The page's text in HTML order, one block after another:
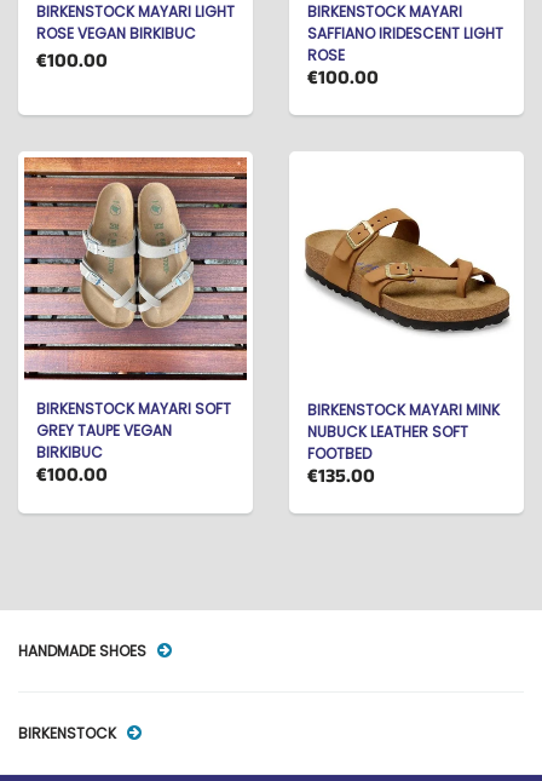
BIRKENSTOCK MAYARI LIGHT
ROSE VEGAN BIRKIBUC
€100.00
BIRKENSTOCK MAYARI
SAFFIANO IRIDESCENT LIGHT
ROSE
€100.00
BIRKENSTOCK MAYARI SOFT
GREY TAUPE VEGAN
BIRKIBUC
€100.00
BIRKENSTOCK MAYARI MINK
NUBUCK LEATHER SOFT
FOOTBED
€135.00
HANDMADE SHOES
BIRKENSTOCK